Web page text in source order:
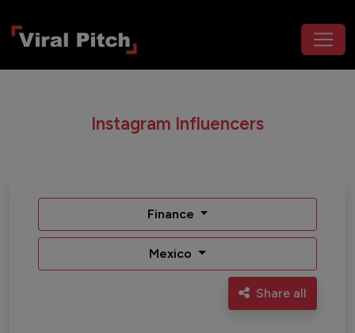
Instagram Influencers
Finance
Mexico
Share all